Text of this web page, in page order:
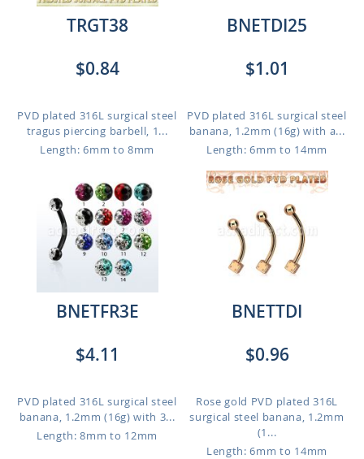
TRGT38
$0.84
PVD plated 316L surgical steel
tragus piercing barbell, 1...
Length: 6mm to 8mm
BNETDI25
$1.01
PVD plated 316L surgical steel
banana, 1.2mm (16g) with a...
Length: 6mm to 14mm
BNETFR3E
$4.11
PVD plated 316L surgical steel
banana, 1.2mm (16g) with 3...
Length: 8mm to 12mm
BNETTDI
$0.96
Rose gold PVD plated 316L
surgical steel banana, 1.2mm
(1...
Length: 6mm to 14mm